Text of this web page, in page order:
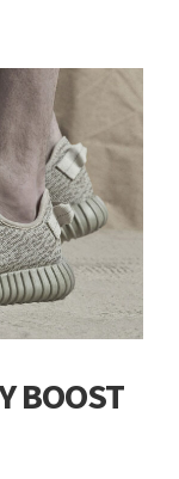
BOOST